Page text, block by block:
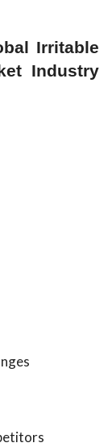
Irritable
Industry